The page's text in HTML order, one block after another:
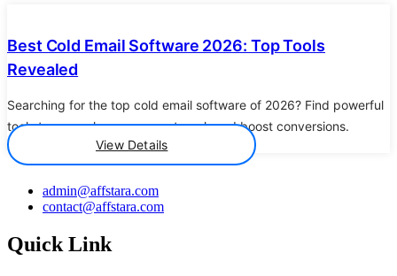
Best Cold Email Software 2026: Top Tools
Revealed
Searching for the top cold email software of 2026? Find powerful
tools to supercharge your outreach and boost conversions.
View Details
admin@affstara.com
contact@affstara.com
Quick Link